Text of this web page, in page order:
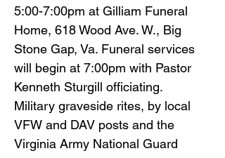
5:00-7:00pm at Gilliam Funeral
Home, 618 Wood Ave. W., Big
Stone Gap, Va. Funeral services
will begin at 7:00pm with Pastor
Kenneth Sturgill officiating.
Military graveside rites, by local
VFW and DAV posts and the
Virginia Army National Guard